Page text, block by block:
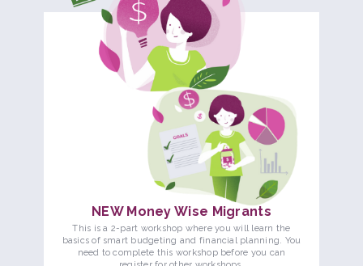
NEW Money Wise Migrants
This is a 2-part workshop where you will learn the
basics of smart budgeting and financial planning. You
need to complete this workshop before you can